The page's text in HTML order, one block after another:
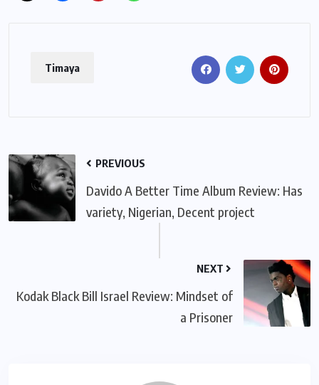
Timaya
PREVIOUS
Davido A Better Time Album Review: Has
variety, Nigerian, Decent project
NEXT
Kodak Black Bill Israel Review: Mindset of
a Prisoner